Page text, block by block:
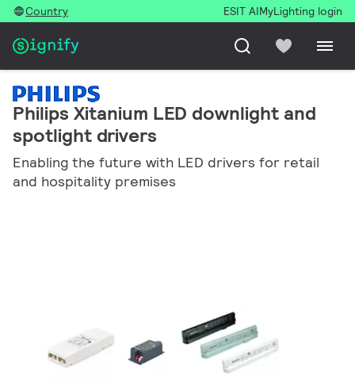
Country ESIT AIMyLighting login
Philips Xitanium LED downlight and
spotlight drivers
Enabling the future with LED drivers for retail
and hospitality premises